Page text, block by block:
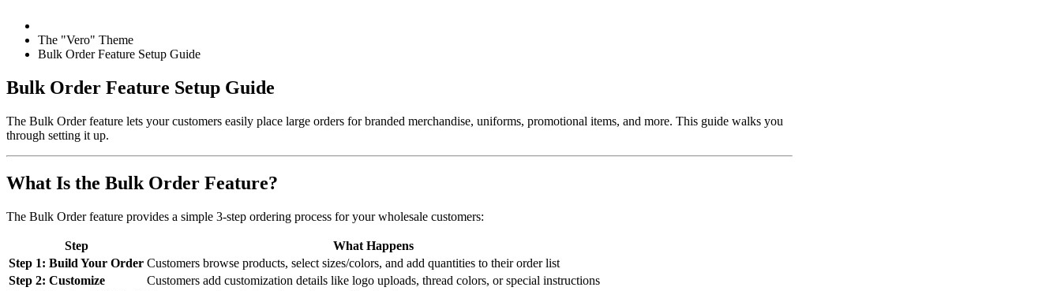
The "Vero" Theme
Bulk Order Feature Setup Guide
Bulk Order Feature Setup Guide
The Bulk Order feature lets your customers easily place large orders for branded merchandise, uniforms, promotional items, and more. This guide walks you
through setting it up.
What Is the Bulk Order Feature?
The Bulk Order feature provides a simple 3-step ordering process for your wholesale customers:
Step
What Happens
Step 1: Build Your Order Customers browse products, select sizes/colors, and add quantities to their order list
Step 2: Customize
Customers add customization details like logo uploads, thread colors, or special instructions